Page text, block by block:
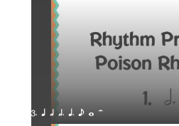
3. q h h. q. e w H